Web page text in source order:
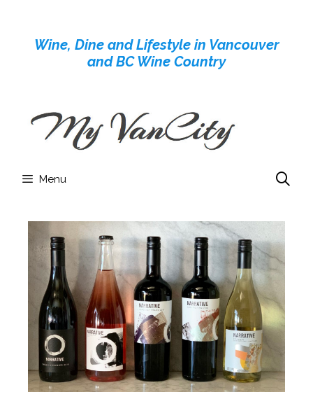
contentWine, Dine and Lifestyle in Vancouver
and BC Wine Country
Menu